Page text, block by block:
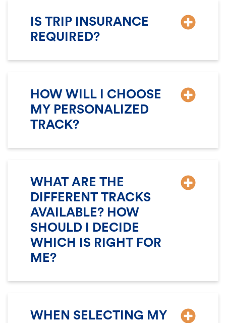
IS TRIP INSURANCE
REQUIRED?
HOW WILL I CHOOSE
MY PERSONALIZED
TRACK?
WHAT ARE THE
DIFFERENT TRACKS
AVAILABLE? HOW
SHOULD I DECIDE
WHICH IS RIGHT FOR
ME?
WHEN SELECTING MY